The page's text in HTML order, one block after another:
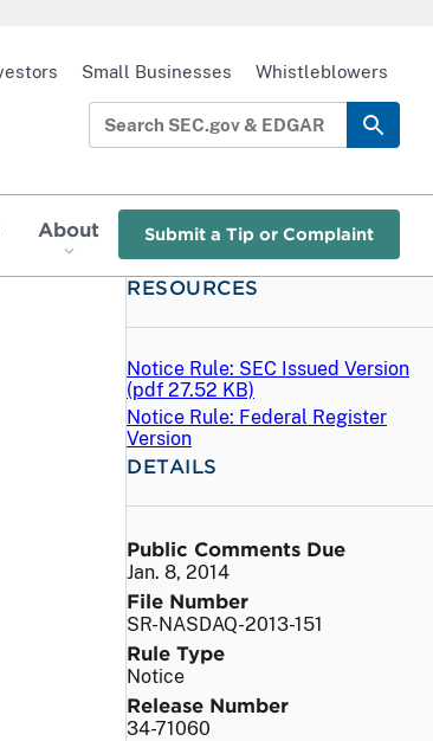
About Submit a Tip or Complaint
Small Businesses Whistleblowers
RESOURCES
Notice Rule: SEC Issued Version
(pdf 27.52 KB)
Notice Rule: Federal Register
Version
DETAILS
Public Comments Due
Jan. 8, 2014
File Number
SR-NASDAQ-2013-151
Rule Type
Notice
Release Number
34-71060